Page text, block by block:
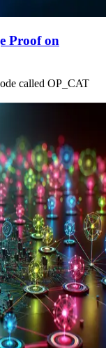
Proof on
called OP_CAT